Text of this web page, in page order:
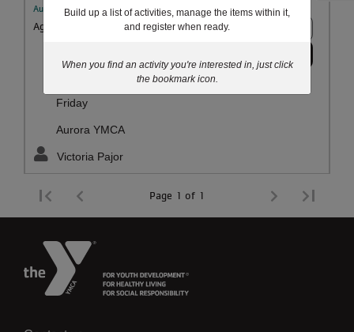
Aurora YMCA Youth and Family
Ages: 12 - 18 years
Friday
Aurora YMCA
Victoria Pajor
Page 1 of 1
Build up a list of activities, manage the items within it,
and register when ready.
When you find an activity you're interested in, just click
the bookmark icon.